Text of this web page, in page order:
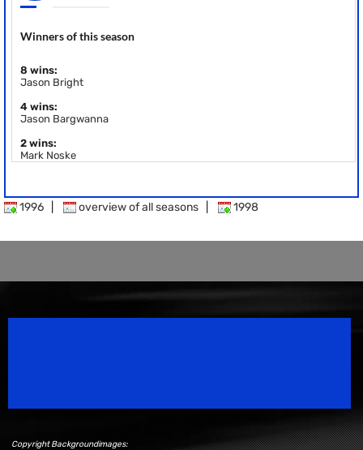
Winners of this season
8 wins:
Jason Bright
4 wins:
Jason Bargwanna
2 wins:
Mark Noske
1996 overview of all seasons 1998
Copyright Backgroundimages: